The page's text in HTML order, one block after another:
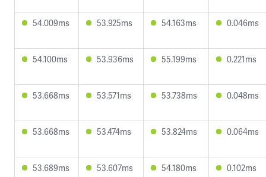
54.009ms 53.925ms 54.163ms 0.046ms
54.100ms 53.936ms 55.199ms 0.221ms
53.668ms 53.571ms 53.738ms 0.048ms
53.668ms 53.474ms 53.824ms 0.064ms
53.689ms 53.607ms 54.180ms 0.102ms